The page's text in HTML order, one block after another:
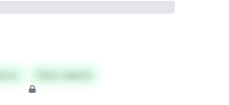
Hire talent